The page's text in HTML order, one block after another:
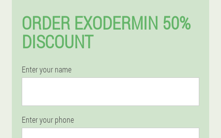
ORDER EXODERMIN 50%
DISCOUNT
Enter your name
Enter your phone